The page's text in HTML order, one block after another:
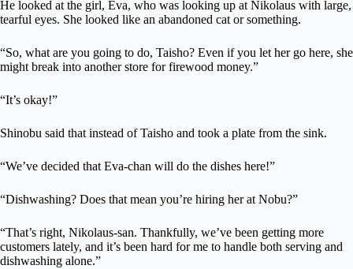
He looked at the girl, Eva, who was looking up at Nikolaus with large,
tearful eyes. She looked like an abandoned cat or something.
“So, what are you going to do, Taisho? Even if you let her go here, she
might break into another store for firewood money.”
“It’s okay!”
Shinobu said that instead of Taisho and took a plate from the sink.
“We’ve decided that Eva-chan will do the dishes here!”
“Dishwashing? Does that mean you’re hiring her at Nobu?”
“That’s right, Nikolaus-san. Thankfully, we’ve been getting more
customers lately, and it’s been hard for me to handle both serving and
dishwashing alone.”